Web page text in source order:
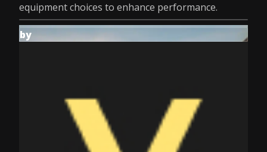
equipment choices to enhance performance.
by